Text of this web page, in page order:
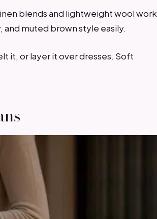
blends and lightweight wool work
muted brown style easily.
it, or layer it over dresses. Soft